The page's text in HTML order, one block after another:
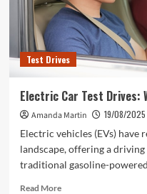
Test Drives
Electric Car Test Drives:
Amanda Martin
19/08/2025
Electric vehicles (EVs)
landscape, offering a
traditional gasoline-
Read MoreRead